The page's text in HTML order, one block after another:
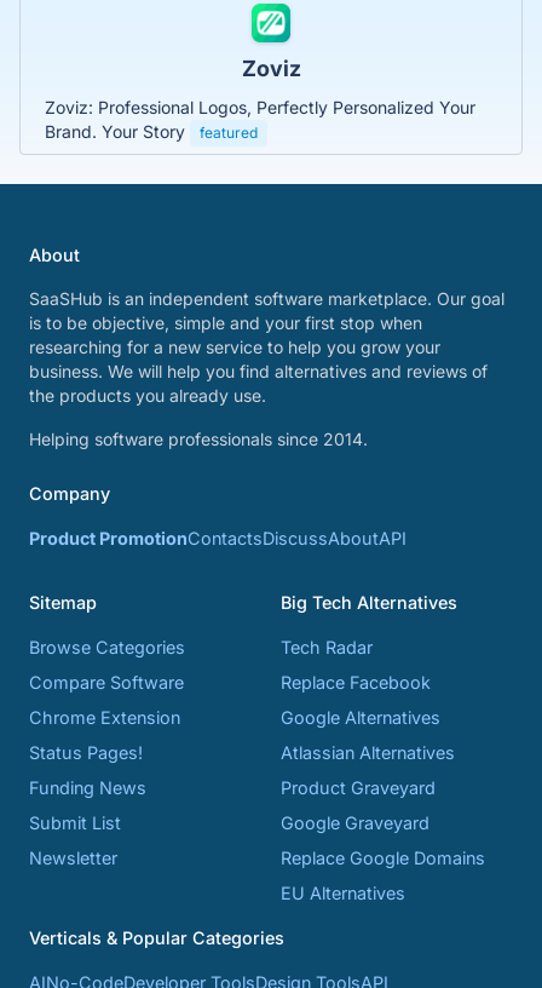
Zoviz
Zoviz: Professional Logos, Perfectly Personalized Your
Brand. Your Story
featured
About
SaaSHub is an independent software marketplace. Our goal
is to be objective, simple and your first stop when
researching for a new service to help you grow your
business. We will help you find alternatives and reviews of
the products you already use.
Helping software professionals since 2014.
Company
Product PromotionContactsDiscussAboutAPI
Sitemap
Browse Categories
Compare Software
Chrome Extension
Status Pages!
Funding News
Submit List
Newsletter
Big Tech Alternatives
Tech Radar
Replace Facebook
Google Alternatives
Atlassian Alternatives
Product Graveyard
Google Graveyard
Replace Google Domains
EU Alternatives
Verticals & Popular Categories
AINo-CodeDeveloper ToolsDesign ToolsAPI